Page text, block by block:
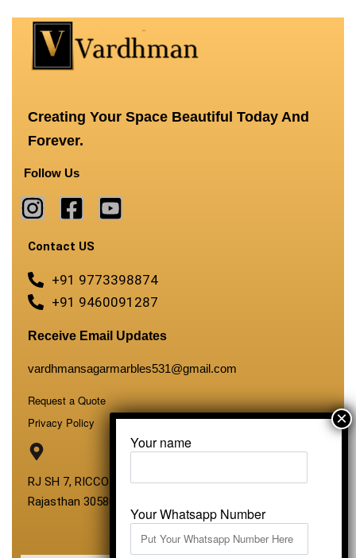
Creating Your Space Beautiful Today And
Forever.
Follow Us
Contact US
+91 9773398874
+91 9460091287
Receive Email Updates
vardhmansagarmarbles531@gmail.com
Request a Quote
Privacy Policy
RJ SH 7, RICCO Industrial Area, Kali Dungri, Kishangarh,
Rajasthan 305801
Your name
Your Whatsapp Number